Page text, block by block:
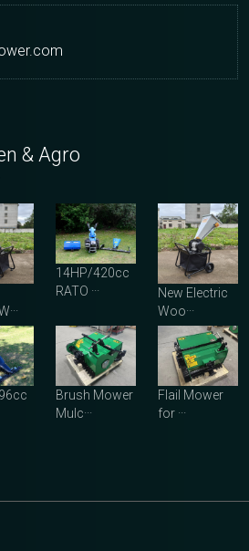
& Agro
14HP/420cc
RATO ···
New Electric
Woo···
Brush Mower
Mulc···
Flail Mower
for ···